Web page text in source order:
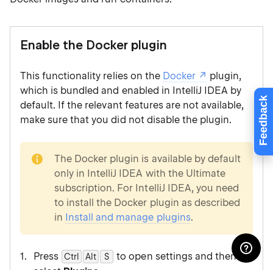
Feedback
Enable the Docker plugin
This functionality relies on the Docker
plugin,
which is bundled and enabled in IntelliJ IDEA by
default. If the relevant features are not available,
make sure that you did not disable the plugin.
The Docker plugin is available by default
only in IntelliJ IDEA with the Ultimate
subscription. For IntelliJ IDEA, you need
to install the Docker plugin as described
in Install and manage plugins.
Press Ctrl Alt 0
S
to open settings and then